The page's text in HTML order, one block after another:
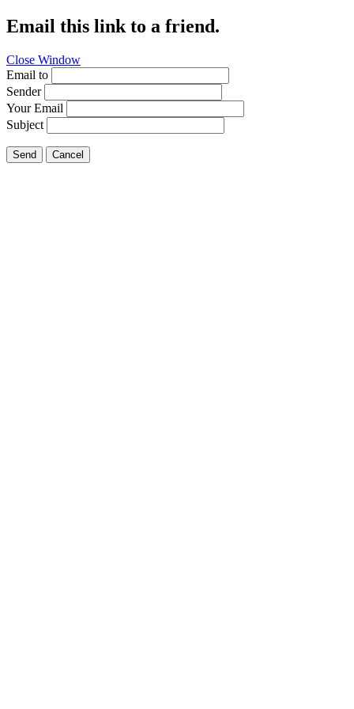
Email this link to a friend.
Close Window
Email to
Sender
Your Email
Subject
Send Cancel